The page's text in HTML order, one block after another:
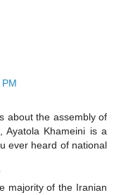
about the assembly of
Khameini is a
ever heard of national
majority of the Iranian